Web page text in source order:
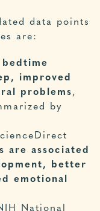
data points
are:
improved
problems,
by
are associated
better
emotional
National